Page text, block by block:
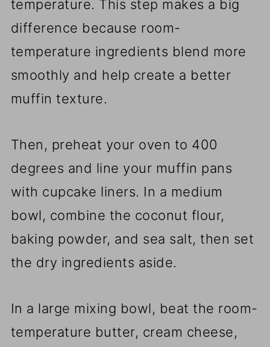
temperature. This step makes a big
difference because room-
temperature ingredients blend more
smoothly and help create a better
muffin texture.
Then, preheat your oven to 400
degrees and line your muffin pans
with cupcake liners. In a medium
bowl, combine the coconut flour,
baking powder, and sea salt, then set
the dry ingredients aside.
In a large mixing bowl, beat the room-
temperature butter, cream cheese,